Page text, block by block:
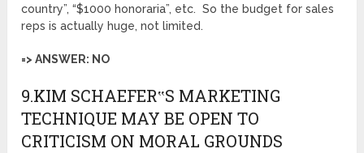
country”, “$1000 honoraria”, etc. So the budget for sales
reps is actually huge, not limited.
=> ANSWER: NO
9.KIM SCHAEFER‟S MARKETING
TECHNIQUE MAY BE OPEN TO
CRITICISM ON MORAL GROUNDS